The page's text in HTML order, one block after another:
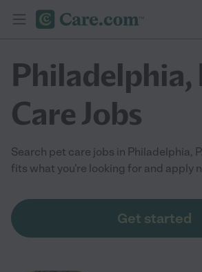
Philadelphia,
Care Jobs
Search pet care jobs in Philadelphia,
fits what you're looking for and apply
Get started